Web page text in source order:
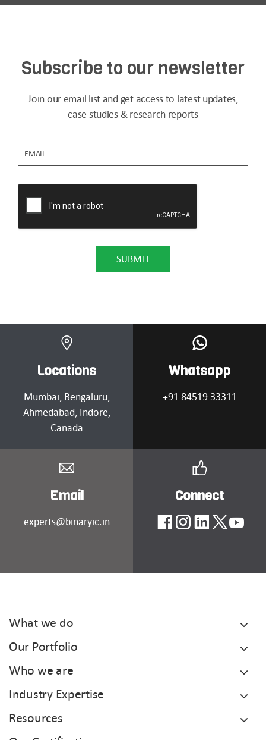
Subscribe to our newsletter
Join our email list and get access to latest updates,
case studies & research reports
Locations
Mumbai, Bengaluru,
Ahmedabad, Indore,
Canada
Whatsapp
+91 84519 33311
Email
experts@binaryic.in
Connect
What we do
Our Portfolio
Who we are
Industry Expertise
Resources